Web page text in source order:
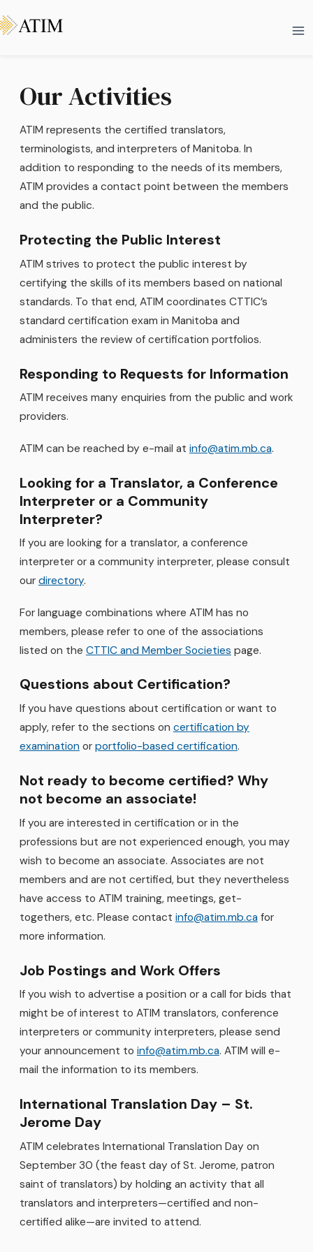
to
Our Activities
ATIM represents the certified translators,
terminologists, and interpreters of Manitoba. In
addition to responding to the needs of its members,
ATIM provides a contact point between the members
and the public.
Protecting the Public Interest
ATIM strives to protect the public interest by
certifying the skills of its members based on national
standards. To that end, ATIM coordinates CTTIC’s
standard certification exam in Manitoba and
administers the review of certification portfolios.
Responding to Requests for Information
ATIM receives many enquiries from the public and work
providers.
ATIM can be reached by e-mail at info@atim.mb.ca.
Looking for a Translator, a Conference
Interpreter or a Community
Interpreter?
If you are looking for a translator, a conference
interpreter or a community interpreter, please consult
our directory.
For language combinations where ATIM has no
members, please refer to one of the associations
listed on the CTTIC and Member Societies page.
Questions about Certification?
If you have questions about certification or want to
apply, refer to the sections on certification by
examination or portfolio-based certification.
Not ready to become certified? Why
not become an associate!
If you are interested in certification or in the
professions but are not experienced enough, you may
wish to become an associate. Associates are not
members and are not certified, but they nevertheless
have access to ATIM training, meetings, get-
togethers, etc. Please contact info@atim.mb.ca for
more information.
Job Postings and Work Offers
If you wish to advertise a position or a call for bids that
might be of interest to ATIM translators, conference
interpreters or community interpreters, please send
your announcement to info@atim.mb.ca. ATIM will e-
mail the information to its members.
International Translation Day – St.
Jerome Day
ATIM celebrates International Translation Day on
September 30 (the feast day of St. Jerome, patron
saint of translators) by holding an activity that all
translators and interpreters—certified and non-
certified alike—are invited to attend.